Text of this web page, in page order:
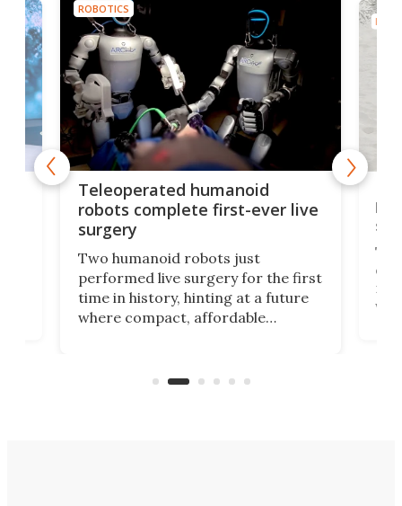
ROBOTICS
Teleoperated humanoid
robots complete first-ever live
surgery
Two humanoid robots just
performed live surgery for the first
time in history, hinting at a future
where compact, affordable
and other resource-strapped
let
not